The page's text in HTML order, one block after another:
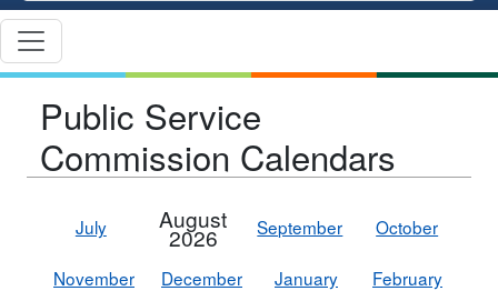
Public Service
Commission Calendars
July August
2026 September October
November December January February